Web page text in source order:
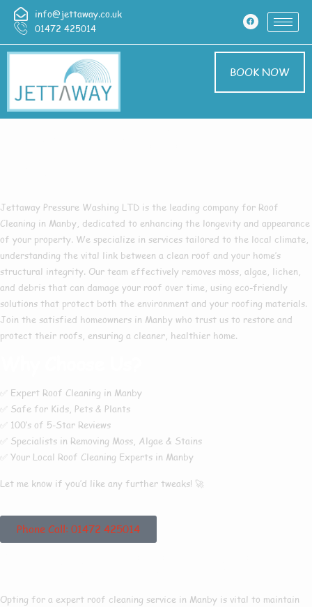
info@jettaway.co.uk
01472 425014
BOOK NOW
Roof Cleaning
Jettaway Pressure Washing LTD is the leading company for Roof
Cleaning in Manby, dedicated to enhancing the longevity and appearance
of your property. We specialize in services tailored to the local climate,
understanding the vital link between a clean roof and your home’s
structural integrity. Our team effectively removes moss, algae, lichen,
and debris that can damage your roof over time, using eco-friendly
solutions that protect both the environment and your roofing materials.
Join the satisfied homeowners in Manby who trust us to restore and
protect their roofs, ensuring a cleaner, healthier home.
✅ Expert Roof Cleaning in Manby
✅ Safe for Kids, Pets & Plants
✅ 100’s of 5-Star Reviews
✅ Specialists in Removing Moss, Algae & Stains
✅ Your Local Roof Cleaning Experts in Manby
Let me know if you’d like any further tweaks! 🚀
Phone Call: 01472 425014
Opting for a expert roof cleaning service in Manby is vital to maintain